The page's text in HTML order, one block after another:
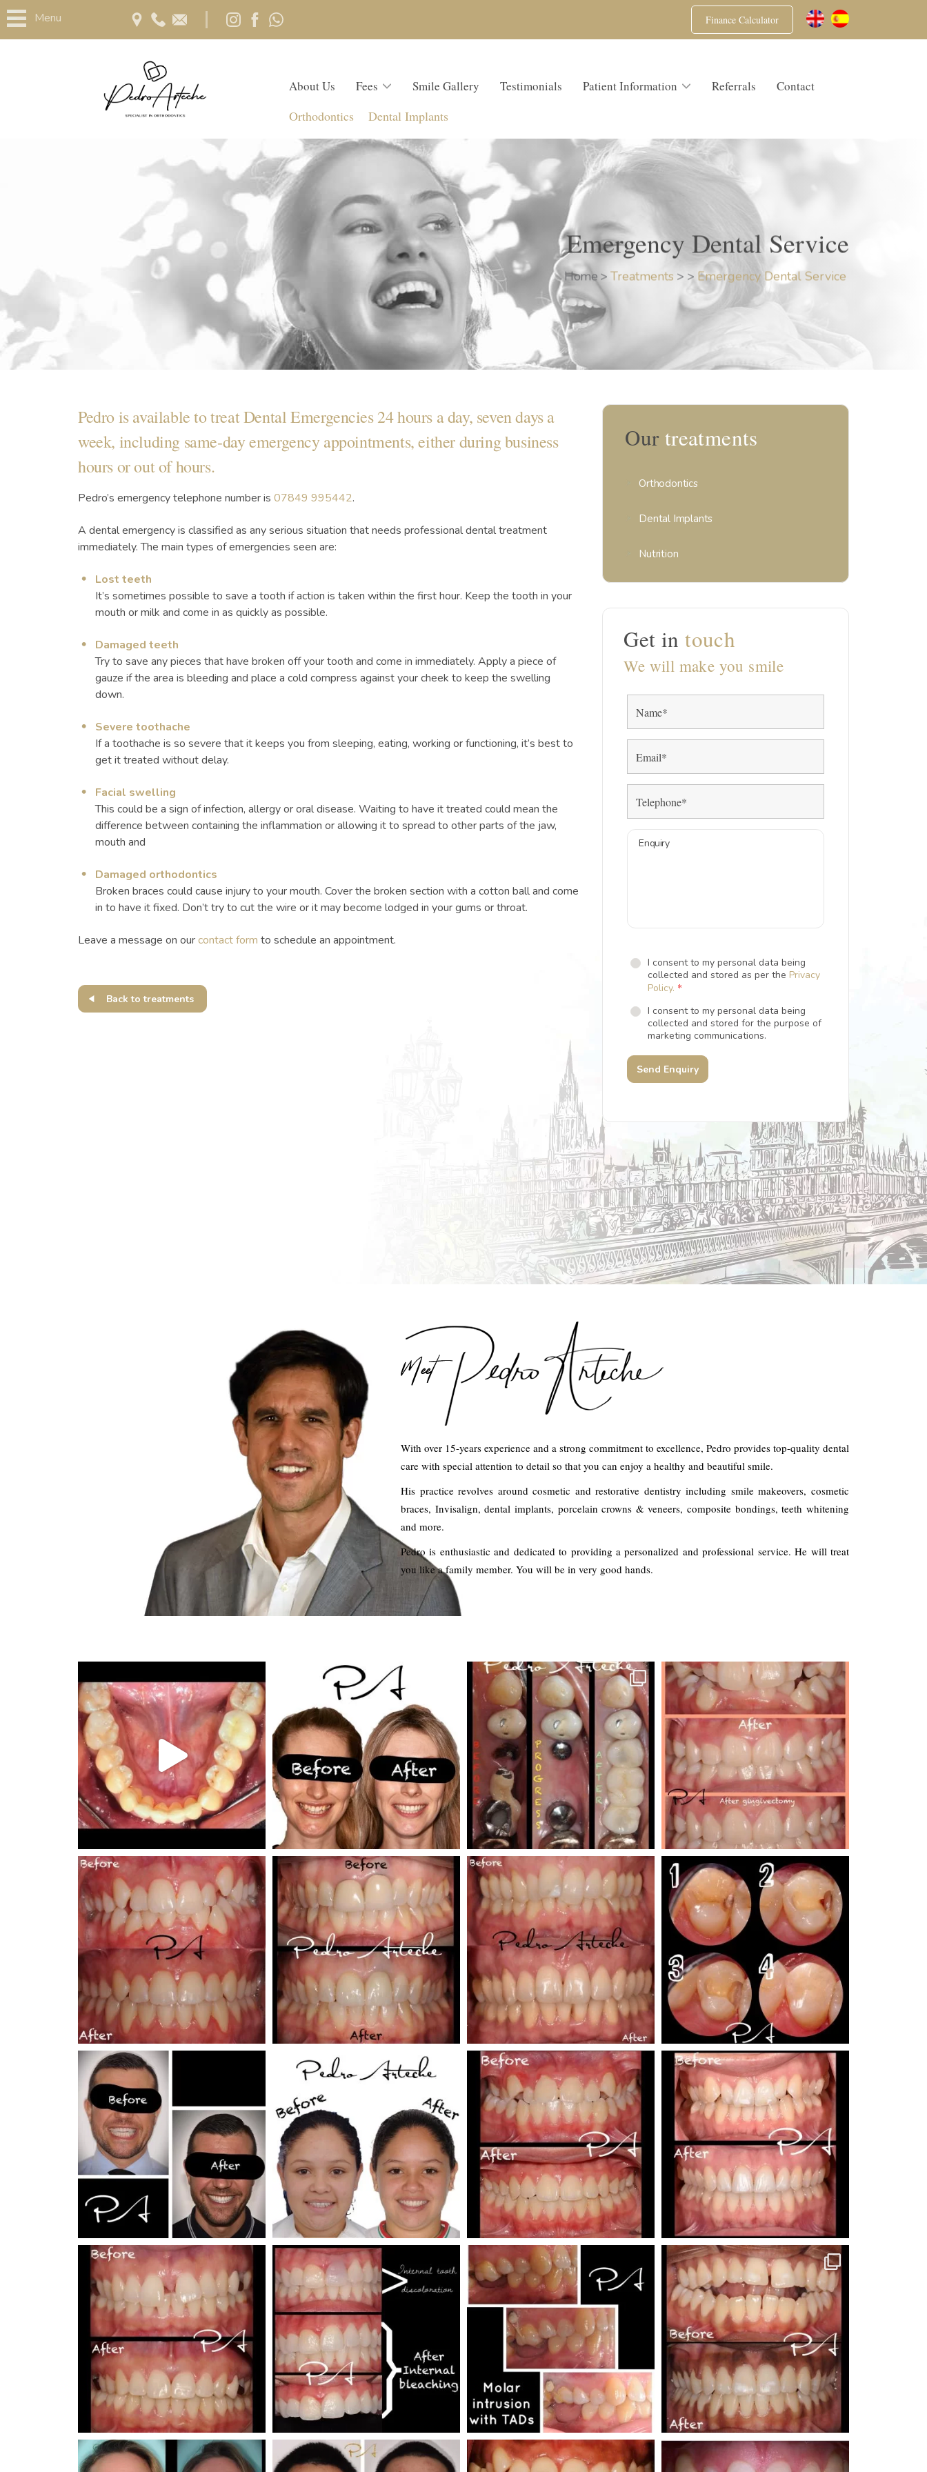
Menu Finance Calculator
About Us Fees Smile Gallery Testimonials Patient Information Referrals Contact
Orthodontics Dental Implants
Emergency Dental Service
Home > Treatments > > Emergency Dental Service
Pedro is available to treat Dental Emergencies 24 hours a day, seven days a
week, including same-day emergency appointments, either during business
hours or out of hours.
Pedro’s emergency telephone number is 07849 995442.
A dental emergency is classified as any serious situation that needs professional dental treatment
immediately. The main types of emergencies seen are:
Lost teeth
It’s sometimes possible to save a tooth if action is taken within the first hour. Keep the tooth in your
mouth or milk and come in as quickly as possible.
Damaged teeth
Try to save any pieces that have broken off your tooth and come in immediately. Apply a piece of
gauze if the area is bleeding and place a cold compress against your cheek to keep the swelling
down.
Severe toothache
If a toothache is so severe that it keeps you from sleeping, eating, working or functioning, it’s best to
get it treated without delay.
Facial swelling
This could be a sign of infection, allergy or oral disease. Waiting to have it treated could mean the
difference between containing the inflammation or allowing it to spread to other parts of the jaw,
mouth and
Damaged orthodontics
Broken braces could cause injury to your mouth. Cover the broken section with a cotton ball and come
in to have it fixed. Don’t try to cut the wire or it may become lodged in your gums or throat.
Leave a message on ourcontact form to schedule an appointment.
Back to treatments
Ourtreatments
Orthodontics
Dental Implants
Nutrition
Get intouch
We will make you smile
I consent to my personal data being
collected and stored as per the Privacy
Policy. *
I consent to my personal data being
collected and stored for the purpose of
marketing communications.
With over 15-years experience and a strong commitment to excellence, Pedro provides top-quality dental
care with special attention to detail so that you can enjoy a healthy and beautiful smile.
His practice revolves around cosmetic and restorative dentistry including smile makeovers, cosmetic
braces, Invisalign, dental implants, porcelain crowns & veneers, composite bondings, teeth whitening
and more.
Pedro is enthusiastic and dedicated to providing a personalized and professional service. He will treat
you like a family member. You will be in very good hands.